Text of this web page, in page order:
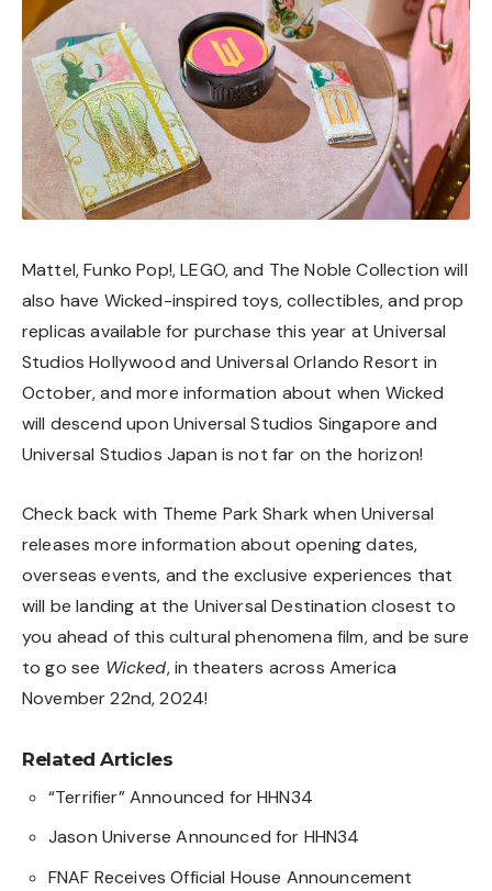
Mattel, Funko Pop!, LEGO, and The Noble Collection will
also have Wicked-inspired toys, collectibles, and prop
replicas available for purchase this year at Universal
Studios Hollywood and Universal Orlando Resort in
October, and more information about when Wicked
will descend upon Universal Studios Singapore and
Universal Studios Japan is not far on the horizon!
Check back with Theme Park Shark when Universal
releases more information about opening dates,
overseas events, and the exclusive experiences that
will be landing at the Universal Destination closest to
you ahead of this cultural phenomena film, and be sure
to go see Wicked, in theaters across America
November 22nd, 2024!
Related Articles
“Terrifier” Announced for HHN34
Jason Universe Announced for HHN34
FNAF Receives Official House Announcement